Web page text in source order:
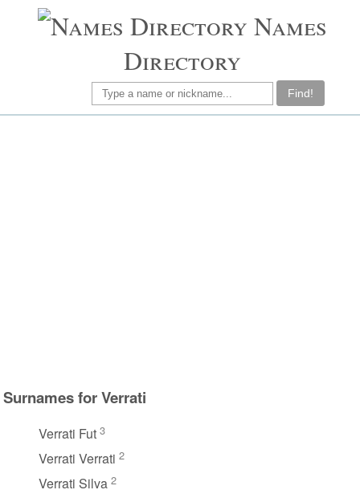
Names
Directory
Find!
Surnames for Verrati
Verrati Fut 3
Verrati Verrati 2
Verrati Silva 2